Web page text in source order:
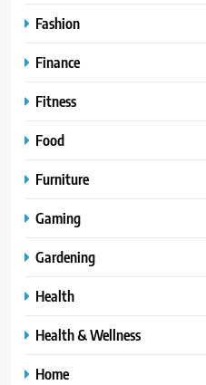
Fashion
Finance
Fitness
Food
Furniture
Gaming
Gardening
Health
Health & Wellness
Home